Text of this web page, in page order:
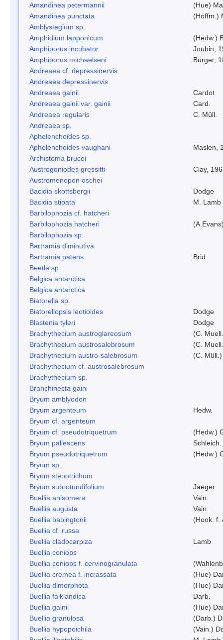
Amandinea petermannii
(Hue)
Amandinea punctata
(Hoffm.)
Amblystegium sp.
Amphidium lapponicum
(Hedw.)
Amphiporus incubator
Joubin,
Amphiporus michaelseni
Bürger,
Andreaea cf. depressinervis
Andreaea depressinervis
Andreaea gainii
Cardot
Andreaea gainii var. gainii
Card.
Andreaea regularis
C. Müll.
Andreaea sp.
Aphelenchoides sp.
Aphelenchoides vaughani
Maslen,
Archistoma brucei
Austrogoniodes gressitti
Clay,
Austromenopon oschei
Bacidia skottsbergii
Dodge
Bacidia stipata
M. Lamb
Barbilophozia cf. hatcheri
Barbilophozia hatcheri
Barbilophozia sp.
Bartramia diminutiva
Bartramia patens
Brid.
Beetle sp.
Belgica antarctica
Belgica antarctica
Biatorella sp.
Biatorellopsis leotioides
Dodge
Blastenia tyleri
Dodge
Brachythecium austroglareosum
(C.
Brachythecium austrosalebrosum
(C.
Brachythecium austro-salebrosum
(C.
Brachythecium cf. austrosalebrosum
Brachythecium sp.
Branchinecta gaini
Bryum amblyodon
Bryum argenteum
Hedw.
Bryum cf. argenteum
Bryum cf. pseudotriquetrum
(Hedw.)
Bryum pallescens
Bryum pseudotriquetrum
(Hedw.)
Bryum sp.
Bryum stenotrichum
Bryum subrotundifolium
Jaeger
Buellia anisomera
Vain.
Buellia augusta
Vain.
Buellia babingtonii
(Hook. f.
Buellia cf. russa
Buellia cladocarpiza
Lamb
Buellia coniops
Buellia coniops f. cervinogranulata
Buellia cremea f. incrassata
(Hue)
Buellia dimorphota
(Hue)
Buellia falklandica
Darb.
Buellia gainii
(Hue)
Buellia granulosa
(Darb.)
Buellia hypopoichila
(Vain.)